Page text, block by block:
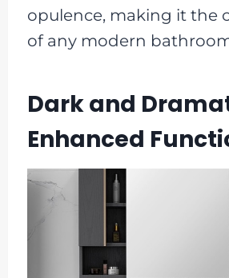
opulence, making it the
of any modern
Dark and
Enhanced